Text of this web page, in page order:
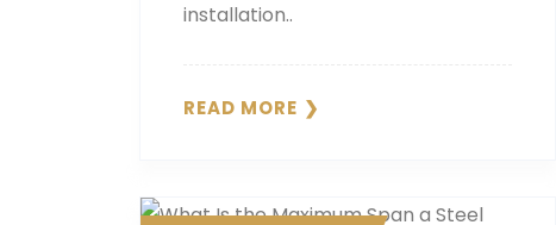
installation..
READ MORE